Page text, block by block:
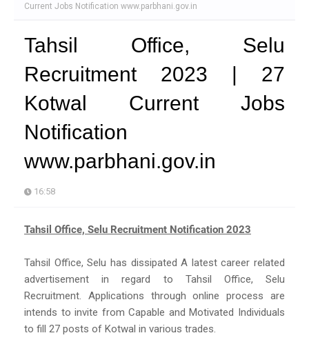
Current Jobs Notification www.parbhani.gov.in
Tahsil Office, Selu
Recruitment 2023 | 27
Kotwal Current Jobs
Notification
www.parbhani.gov.in
16:58
Tahsil Office, Selu Recruitment Notification 2023
Tahsil Office, Selu has dissipated A latest career related
advertisement in regard to Tahsil Office, Selu
Recruitment. Applications through online process are
intends to invite from Capable and Motivated Individuals
to fill 27 posts of Kotwal in various trades.